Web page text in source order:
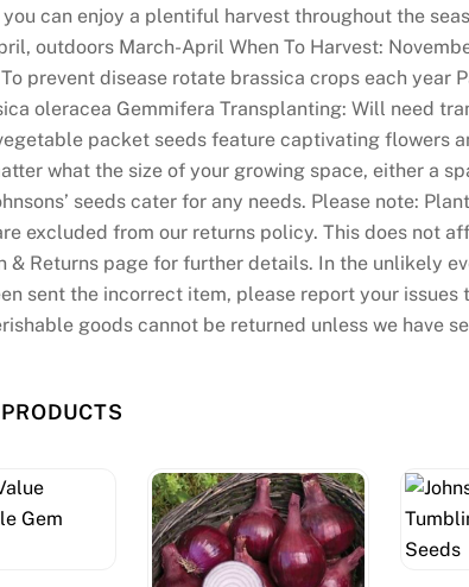
can enjoy a plentiful harvest throughout the
outdoors March-April When To Harvest:
prevent disease rotate brassica crops each year
oleracea Gemmifera Transplanting: Will need
packet seeds feature captivating flowers
what the size of your growing space, either a
seeds cater for any needs. Please note:
excluded from our returns policy. This does not
& Returns page for further details. In the unlikely
sent the incorrect item, please report your issues
goods cannot be returned unless we have